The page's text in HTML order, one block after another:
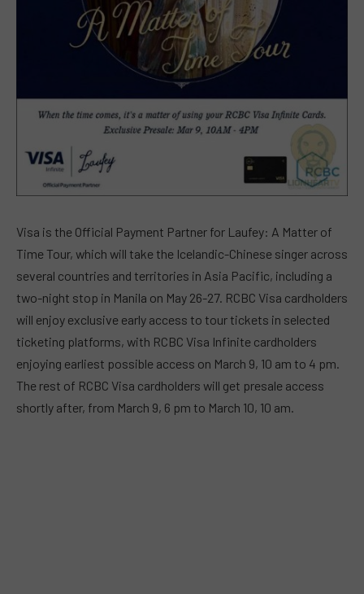
Visa is the Official Payment Partner for Laufey: A Matter of
Time Tour, which will take the Icelandic-Chinese singer across
several countries and territories in Asia Pacific, including a
two-night stop in Manila on May 26-27. RCBC Visa cardholders
will enjoy exclusive early access to tour tickets in selected
ticketing platforms, with RCBC Visa Infinite cardholders
enjoying earliest possible access on March 9, 10 am to 4 pm.
The rest of RCBC Visa cardholders will get presale access
shortly after, from March 9, 6 pm to March 10, 10 am.